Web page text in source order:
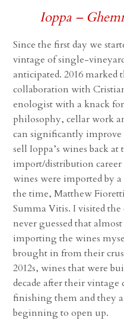
Ioppa –
Since the first day we
vintage of single-
anticipated. 2016 marked
collaboration with
enologist with a knack
philosophy, cellar work
can significantly
sell Ioppa’s wines back
import/distribution career
wines were imported by
the time, Matthew
Summa Vitis. I visited the
never guessed that
importing the wines
brought in from their
2012s, wines that were
decade after their vintage
finishing them and they
beginning to open up.